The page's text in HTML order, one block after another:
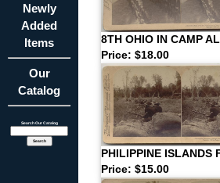
Newly
Added
Items
Our
Catalog
Search Our Catalog
8TH OHIO IN CAMP
Price: $18.00
PHILIPPINE ISLANDS
Price: $15.00